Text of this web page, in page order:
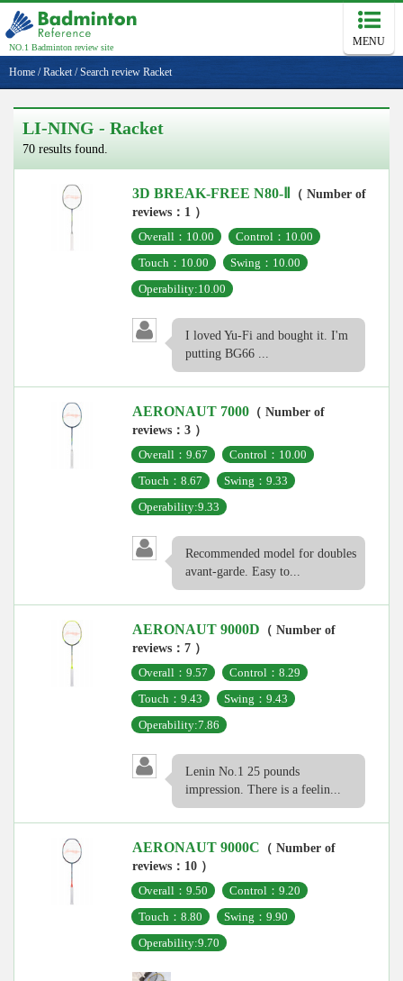
NO.1 Badminton review site MENU
Home /Racket /Search review Racket
LI-NING - Racket
70 results found.
3D BREAK-FREE N80-Ⅱ
（ Number of
reviews：1 ）
Overall：10.00
Control：10.00
Touch：10.00
Swing：10.00
Operability:10.00
I loved Yu-Fi and bought it. I'm
putting BG66 ...
AERONAUT 7000 （ Number of
reviews：3 ）
Overall：9.67
Control：10.00
Touch：8.67
Swing：9.33
Operability:9.33
Recommended model for doubles
avant-garde. Easy to...
AERONAUT 9000D （ Number of
reviews：7 ）
Overall：9.57
Control：8.29
Touch：9.43
Swing：9.43
Operability:7.86
Lenin No.1 25 pounds
impression. There is a feelin...
AERONAUT 9000C （ Number of
reviews：10 ）
Overall：9.50
Control：9.20
Touch：8.80
Swing：9.90
Operability:9.70